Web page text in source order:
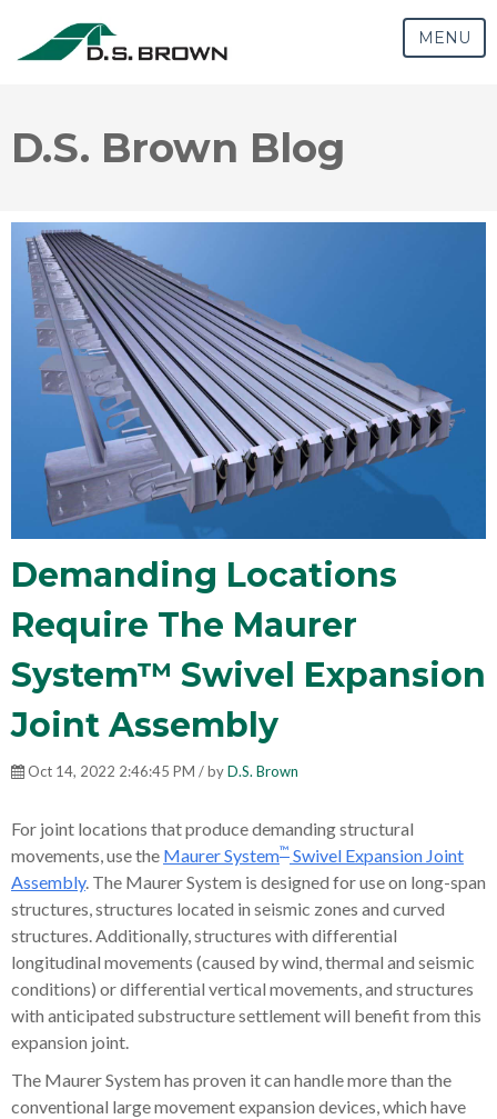
MENU
D.S. Brown Blog
Demanding Locations
Require The Maurer
System™ Swivel Expansion
Joint Assembly
Oct 14, 2022 2:46:45 PM / byD.S. Brown
For joint locations that produce demanding structural
movements, use the Maurer System™ Swivel Expansion Joint
Assembly. The Maurer System is designed for use on long-span
structures, structures located in seismic zones and curved
structures. Additionally, structures with differential
longitudinal movements (caused by wind, thermal and seismic
conditions) or differential vertical movements, and structures
with anticipated substructure settlement will benefit from this
expansion joint.
The Maurer System has proven it can handle more than the
conventional large movement expansion devices, which have